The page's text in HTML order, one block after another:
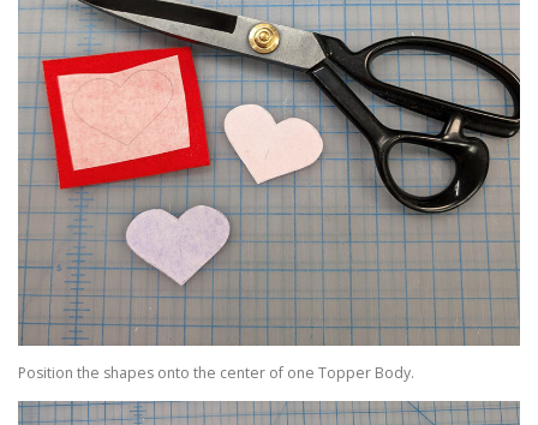
Position the shapes onto the center of one Topper Body.